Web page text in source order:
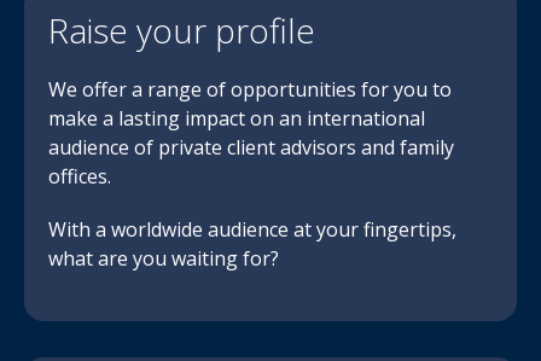
Raise your profile
We offer a range of opportunities for you to
make a lasting impact on an international
audience of private client advisors and family
offices.
With a worldwide audience at your fingertips,
what are you waiting for?